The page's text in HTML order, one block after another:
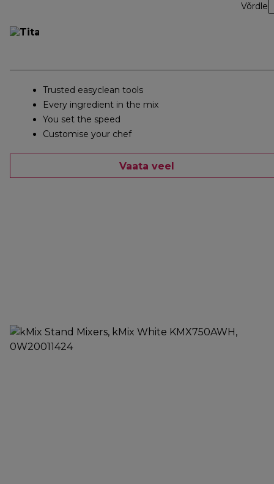
Võrdle
Trusted easyclean tools
Every ingredient in the mix
You set the speed
Customise your chef
Vaata veel